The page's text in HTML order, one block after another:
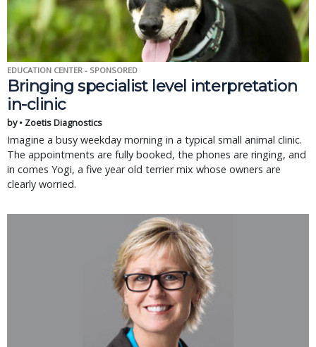
EDUCATION CENTER - SPONSORED
Bringing specialist level interpretation
in-clinic
by • Zoetis Diagnostics
Imagine a busy weekday morning in a typical small animal clinic.
The appointments are fully booked, the phones are ringing, and
in comes Yogi, a five year old terrier mix whose owners are
clearly worried.